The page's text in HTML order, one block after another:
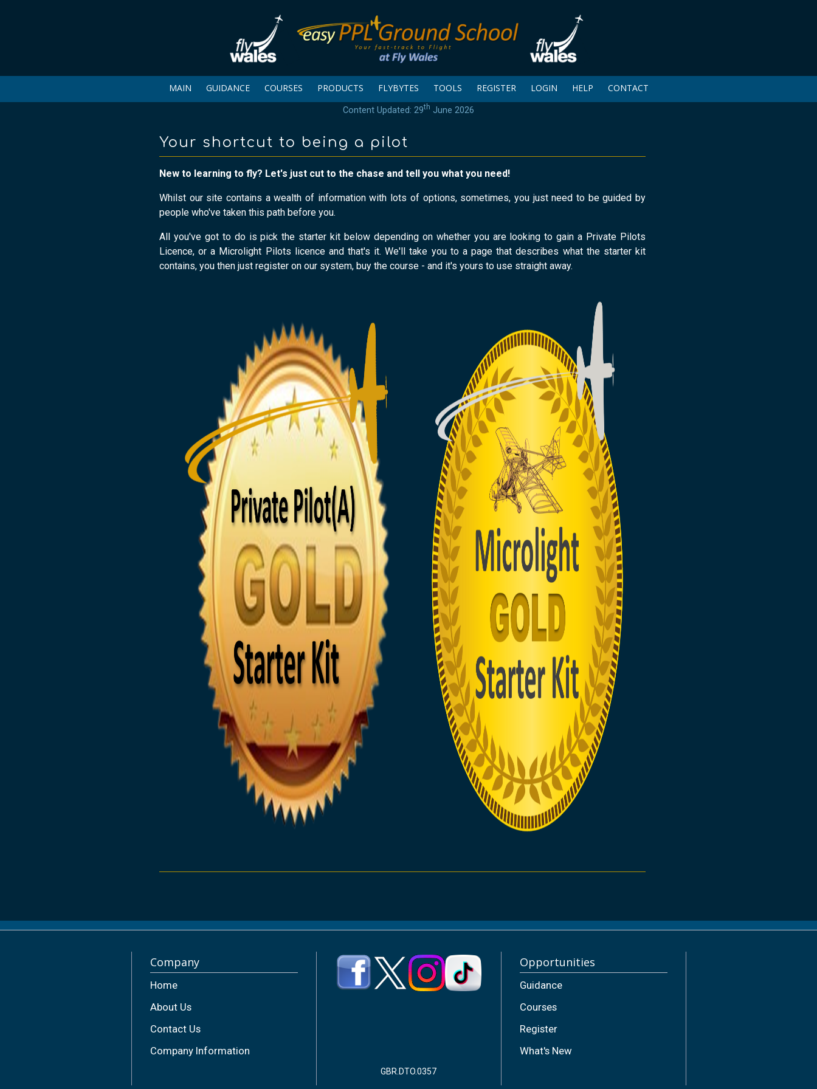
MAIN GUIDANCE COURSES PRODUCTS FLYBYTES TOOLS REGISTER LOGIN HELP CONTACT
Content Updated: 29th June 2026
Your shortcut to being a pilot
New to learning to fly? Let's just cut to the chase and tell you what you need!
Whilst our site contains a wealth of information with lots of options, sometimes, you just need to be guided by
people who've taken this path before you.
All you've got to do is pick the starter kit below depending on whether you are looking to gain a Private Pilots
Licence, or a Microlight Pilots licence and that's it. We'll take you to a page that describes what the starter kit
contains, you then just register on our system, buy the course - and it's yours to use straight away.
Company
Home
About Us
Contact Us
Company Information
GBR.DTO.0357
Opportunities
Guidance
Courses
Register
What's New